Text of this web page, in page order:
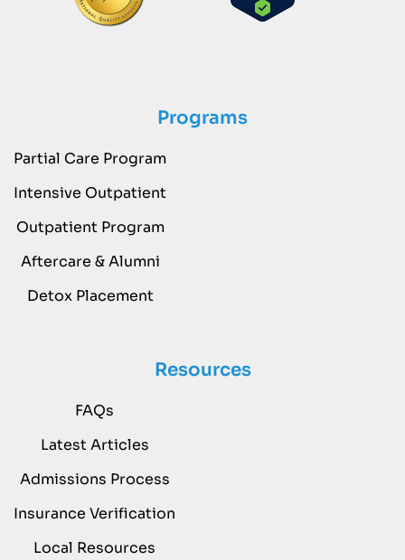
Programs
Partial Care Program
Intensive Outpatient
Outpatient Program
Aftercare & Alumni
Detox Placement
Resources
FAQs
Latest Articles
Admissions Process
Insurance Verification
Local Resources